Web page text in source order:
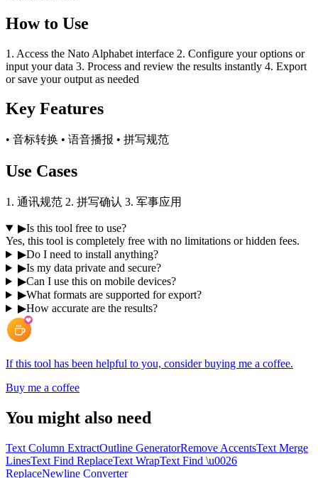
How to Use
1. Access the Nato Alphabet interface 2. Configure your options or
input your data 3. Process and review the results instantly 4. Export
or save your output as needed
Key Features
• 音标转换 • 语音播报 • 拼写规范
Use Cases
1. 通讯规范 2. 拼写确认 3. 军事应用
▶Is this tool free to use?
Yes, this tool is completely free with no limitations or hidden fees.
▶Do I need to install anything?
▶Is my data private and secure?
▶Can I use this on mobile devices?
▶What formats are supported for export?
▶How accurate are the results?
If this tool has been helpful to you, consider buying me a coffee.
Buy me a coffee
You might also need
Text Column ExtractOutline GeneratorRemove AccentsText Merge
LinesText Find ReplaceText WrapText Find \u0026
ReplaceNewline Converter